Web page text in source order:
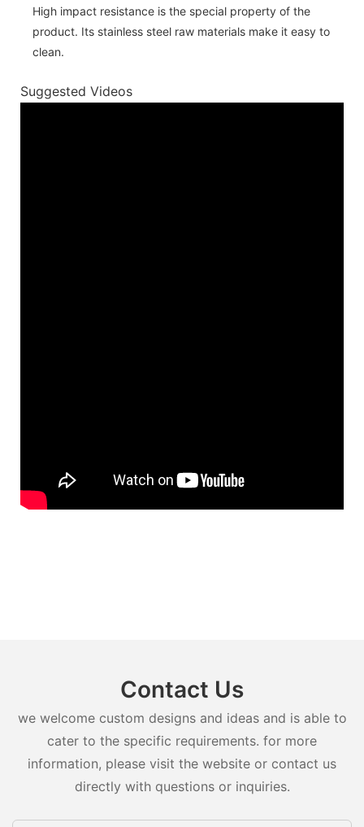
High impact resistance is the special property of the
product. Its stainless steel raw materials make it easy to
clean.
Suggested Videos
Contact Us
we welcome custom designs and ideas and is able to
cater to the specific requirements. for more
information, please visit the website or contact us
directly with questions or inquiries.